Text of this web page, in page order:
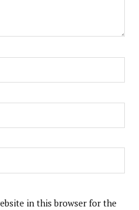
in this browser for the